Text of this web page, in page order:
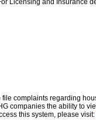
Licensing and Insurance
complaints regarding
companies the ability to
this system, please visit: